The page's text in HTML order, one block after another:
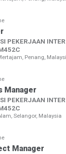
PEKERJAAN
Penang,
Manager
PEKERJAAN
Selangor, Malaysia
Manager